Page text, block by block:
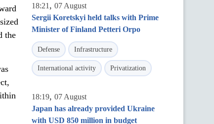
the
18:21 , 07 August
Sergii Koretskyi held talks with Prime
Minister of Finland Petteri Orpo
Defense Infrastructure
International activity Privatization
18:19, 07 August
Japan has already provided Ukraine
with USD 850 million in budget